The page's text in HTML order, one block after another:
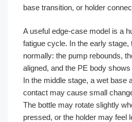
base transition, or holder
A useful edge-case model is a
fatigue cycle. In the early stage,
normally: the pump rebounds,
aligned, and the PE body
In the middle stage, a wet base
contact may cause small
The bottle may rotate slightly
pressed, or the holder may feel